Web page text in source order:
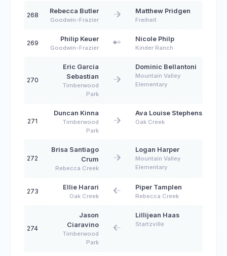
268
Rebecca Butler
Goodwin-Frazier
Matthew Pridgen
Freiheit
269
Philip Keuer
Goodwin-Frazier
Nicole Philp
Kinder Ranch
270
Eric Garcia
Sebastian
Timberwood
Park
Dominic Bellantoni
Mountain Valley
Elementary
271
Duncan Kinna
Timberwood
Park
Ava Louise Stephens
Oak Creek
272
Brisa Santiago
Crum
Rebecca Creek
Logan Harper
Mountain Valley
Elementary
273
Ellie Harari
Oak Creek
Piper Tamplen
Rebecca Creek
274
Jason
Ciaravino
Timberwood
Park
Lillijean Haas
Startzville